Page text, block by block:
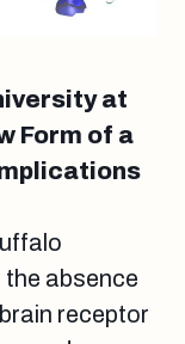
at
Form of a
absence
receptor